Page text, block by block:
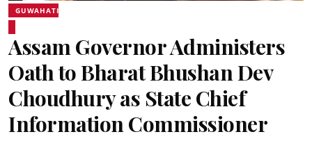
GUWAHATI
Assam Governor Administers
Oath to Bharat Bhushan Dev
Choudhury as State Chief
Information Commissioner